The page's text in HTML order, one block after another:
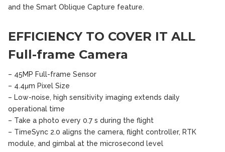
and the Smart Oblique Capture feature.
EFFICIENCY TO COVER IT ALL
Full-frame Camera
– 45MP Full-frame Sensor
– 4.4μm Pixel Size
– Low-noise, high sensitivity imaging extends daily
operational time
– Take a photo every 0.7 s during the flight
– TimeSync 2.0 aligns the camera, flight controller, RTK
module, and gimbal at the microsecond level